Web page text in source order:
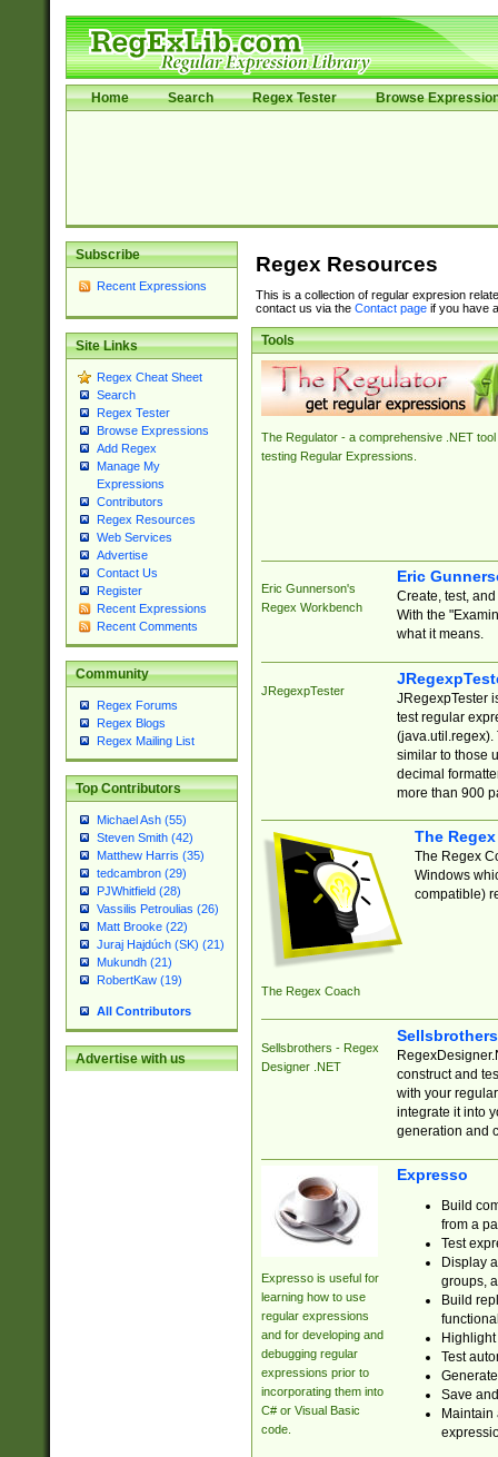
Home Search Regex Tester Browse
Subscribe
Recent Expressions
Site Links
Regex Cheat Sheet
Search
Regex Tester
Browse Expressions
Add Regex
Manage My
Expressions
Contributors
Regex Resources
Web Services
Advertise
Contact Us
Register
Recent Expressions
Recent Comments
Community
Regex Forums
Regex Blogs
Regex Mailing List
Top Contributors
Michael Ash (55)
Steven Smith (42)
Matthew Harris (35)
tedcambron (29)
PJWhitfield (28)
Vassilis Petroulias (26)
Matt Brooke (22)
Juraj Hajdúch (SK) (21)
Mukundh (21)
RobertKaw (19)
All Contributors
Advertise with us
Regex Resources
This is a collection of regular expresion
contact us via the Contact pageif you have
Tools
The Regulator - a comprehensive .NET tool
testing Regular Expressions.
Eric Gunnerson's
Regex Workbench
Eric
Create, test,
With the
what it means.
JRegexpTester
JRegexpTester
test regular
(java.util.regex).
similar to those
decimal
more than 900
The Regex Coach
The
The Regex
Windows
compatible)
Sellsbrothers - Regex
Designer .NET
construct and
with your
integrate it into
generation and
Expresso is useful for
learning how to use
regular expressions
and for developing and
debugging regular
expressions prior to
incorporating them into
C# or Visual Basic
code.
Expresso
Build
from a
Test
Display
groups,
Build
Test
Save